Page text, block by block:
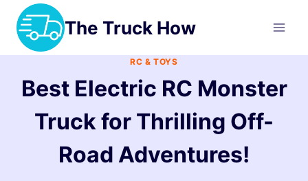
Skip
content
The Truck How
RC & TOYS
Best Electric RC Monster
Truck for Thrilling Off-
Road Adventures!